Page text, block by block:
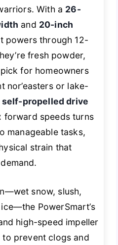
With a 26-
and 20-inch
powers through 12-
fresh powder,
for homeowners
nor’easters or lake-
self-propelled drive
forward speeds turns
manageable tasks,
strain that
snow, slush,
PowerSmart’s
high-speed impeller
prevent clogs and